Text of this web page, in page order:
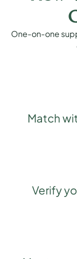
One-on-one
Match
Verify